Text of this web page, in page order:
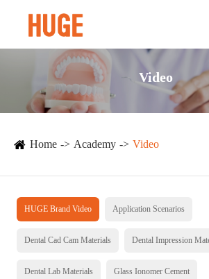
Video
Home Academy Video
HUGE Brand Video Application Scenarios
Dental Cad Cam Materials Dental Impression
Dental Lab Materials Glass Ionomer Cement